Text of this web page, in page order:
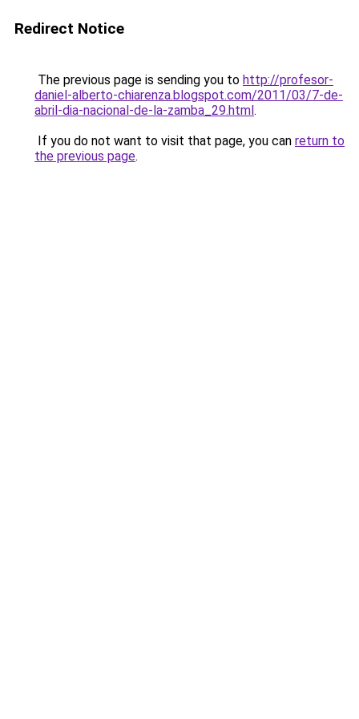
Redirect Notice
The previous page is sending you to http://profesor-
daniel-alberto-chiarenza.blogspot.com/2011/03/7-de-
abril-dia-nacional-de-la-zamba_29.html.
If you do not want to visit that page, you can return to
the previous page.